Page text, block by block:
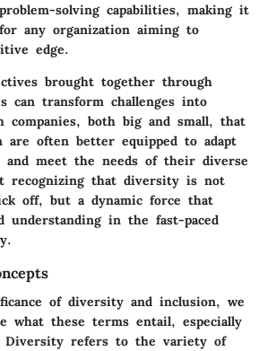
solving capabilities, making it
any organization aiming to
edge.
brought together through
can transform challenges into
companies, both big and small, that
are often better equipped to adapt
and meet the needs of their diverse
recognizing that diversity is not
off, but a dynamic force that
understanding in the fast-paced
of diversity and inclusion, we
what these terms entail, especially
Diversity refers to the variety of